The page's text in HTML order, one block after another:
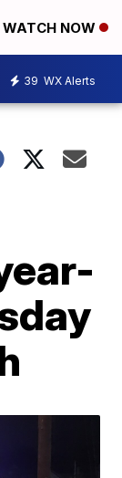
WATCH NOW
39 WX Alerts